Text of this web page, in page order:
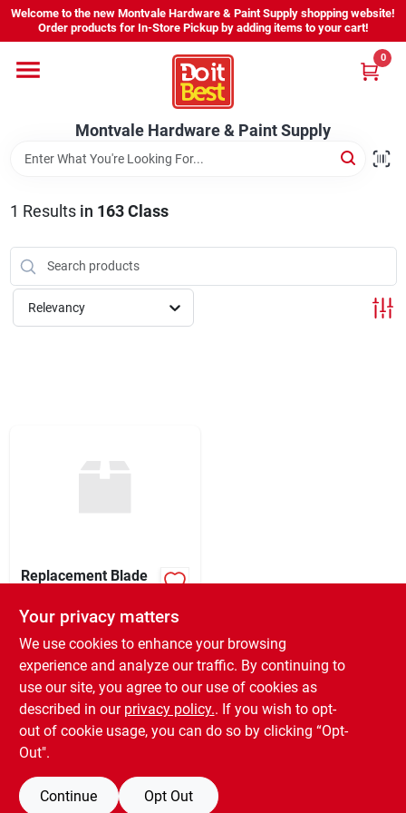
Skip
content
Welcome to the new Montvale Hardware & Paint Supply shopping website!
Order products for In-Store Pickup by adding items to your cart!
Montvale Hardware & Paint Supply
0
Home
Services
Karen's Perfect Colors
About Us
1 Results in 163 Class
Relevancy
Replacement Blade
Specialty Knives And
Blades Rsb300
$ 4.99
SKU: #260398
In-Store Pickup Available
Ready for Pickup Soon
Only 1 Left
BUY NOW
Your privacy matters
We use cookies to enhance your browsing
experience and analyze our traffic. By continuing to
use our site, you agree to our use of cookies as
described in our privacy policy.. If you wish to opt-
out of cookie usage, you can do so by clicking “Opt-
Out".
Continue Opt Out